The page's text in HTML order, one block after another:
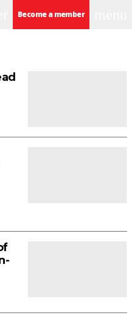
Become a member